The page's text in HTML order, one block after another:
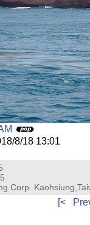
8/18 13:01
Corp.
[<